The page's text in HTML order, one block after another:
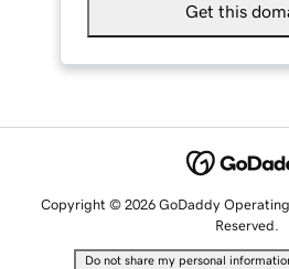
Get this
Copyright © 2026 GoDaddy
Reserved.
Do not share my personal